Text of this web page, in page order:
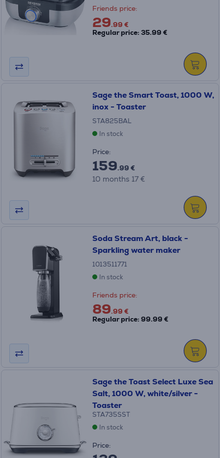
Friends price:
29.99 €
Regular price: 35.99 €
Sage the Smart Toast, 1000 W,
inox - Toaster
STA825BAL
In stock
Price:
159.99 €
10 months 17 €
Soda Stream Art, black -
Sparkling water maker
1013511771
In stock
Friends price:
89.99 €
Regular price: 99.99 €
Sage the Toast Select Luxe Sea
Salt, 1000 W, white/silver -
Toaster
STA735SST
In stock
Price: